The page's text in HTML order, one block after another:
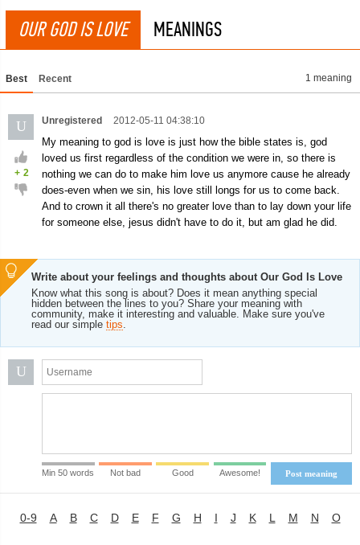
OUR GOD IS LOVE MEANINGS
Best Recent 1 meaning
U
+ 2
Unregistered 2012-05-11 04:38:10
My meaning to god is love is just how the bible states is, god
loved us first regardless of the condition we were in, so there is
nothing we can do to make him love us anymore cause he already
does-even when we sin, his love still longs for us to come back.
And to crown it all there's no greater love than to lay down your life
for someone else, jesus didn't have to do it, but am glad he did.
Write about your feelings and thoughts about Our God Is Love
Know what this song is about? Does it mean anything special
hidden between the lines to you? Share your meaning with
community, make it interesting and valuable. Make sure you've
read our simple tips.
U
Post meaning
Min 50 words Not bad Good Awesome!
0-9 A B C D E F G H I J K L M N O